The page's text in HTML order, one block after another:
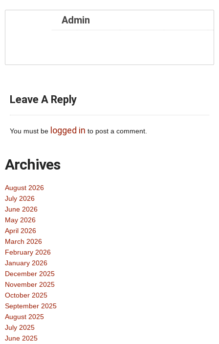
Admin
Leave A Reply
You must be logged in to post a comment.
Archives
August 2026
July 2026
June 2026
May 2026
April 2026
March 2026
February 2026
January 2026
December 2025
November 2025
October 2025
September 2025
August 2025
July 2025
June 2025